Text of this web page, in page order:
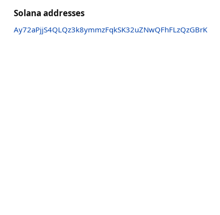
Solana addresses
Ay72aPjjS4QLQz3k8ymmzFqkSK32uZNwQFhFLzQzGBrK